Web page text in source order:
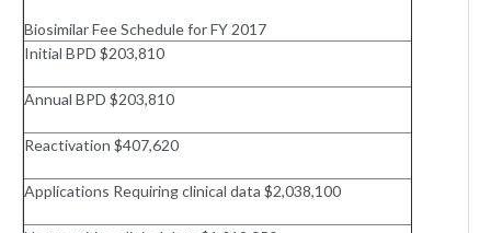
Biosimilar Fee Schedule for FY 2017
Initial BPD $203,810
Annual BPD $203,810
Reactivation $407,620
Applications Requiring clinical data $2,038,100